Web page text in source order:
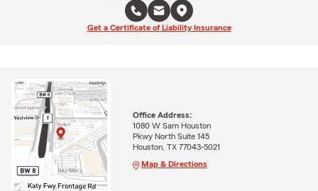
Get a Certificate of Liability Insurance
Office Address:
1080 W Sam Houston
Pkwy North Suite 145
Houston, TX 77043-5021
Map & Directions